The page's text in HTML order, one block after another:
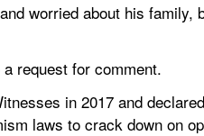
worried about his family,
request for comment.
in 2017 and
laws to crack down on